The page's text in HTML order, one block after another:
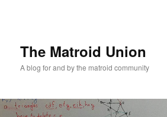
The Matroid Union
A blog for and by the matroid community